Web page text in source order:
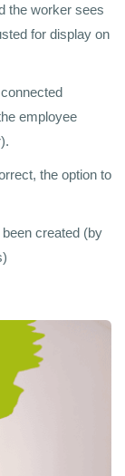
the worker sees
for display on
employee
the option to
created (by